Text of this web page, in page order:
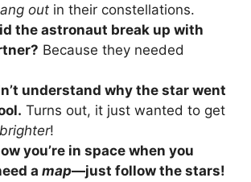
out in their constellations.
the astronaut break up with
Because they needed
understand why the star went
Turns out, it just wanted to get
brighter!
you’re in space when you
a map—just follow the stars!